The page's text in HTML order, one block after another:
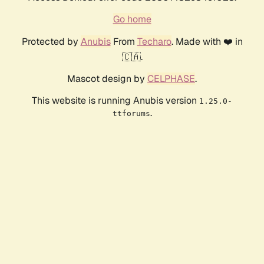
Go home
Protected by AnubisFrom Techaro. Made with ❤️ in
🇨🇦.
Mascot design by CELPHASE.
This website is running Anubis version 1.25.0-
ttforums.